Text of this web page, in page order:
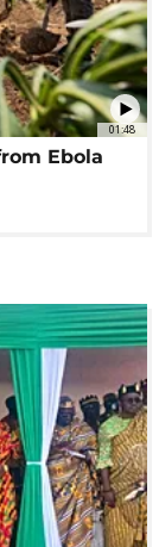
01:48
Ebola